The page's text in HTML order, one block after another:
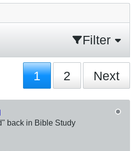
Filter
1 2 Next
back in Bible Study